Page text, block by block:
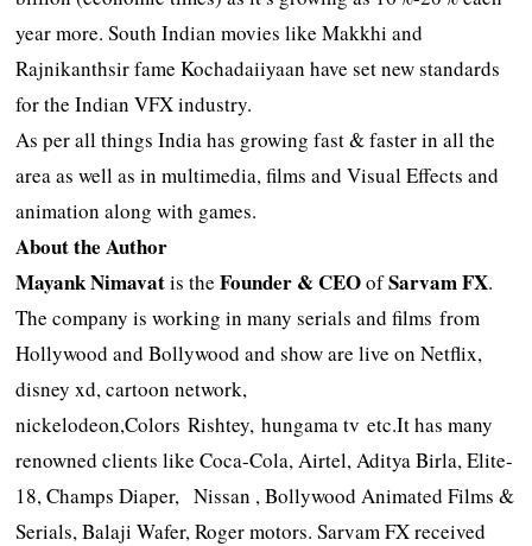
year more. South Indian movies like Makkhi and
Rajnikanthsir fame Kochadaiiyaan have set new standards
for the Indian VFX industry.
As per all things India has growing fast & faster in all the
area as well as in multimedia, films and Visual Effects and
animation along with games.
About the Author
Mayank Nimavatis theFounder & CEOofSarvam FX.
The company is working in many serials and films from
Hollywood and Bollywood and show are live on Netflix,
disney xd, cartoon network,
nickelodeon,Colors Rishtey, hungama tv etc.It has many
renowned clients like Coca-Cola, Airtel, Aditya Birla, Elite-
18, Champs Diaper, Nissan , Bollywood Animated Films &
Serials, Balaji Wafer, Roger motors. Sarvam FX received